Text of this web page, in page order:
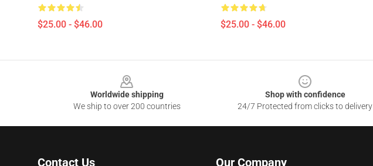
$25.00 - $46.00 $25.00 - $46.00
Worldwide shipping
We ship to over 200 countries
Shop with confidence
24/7 Protected from clicks to delivery
Contact Us Our Company